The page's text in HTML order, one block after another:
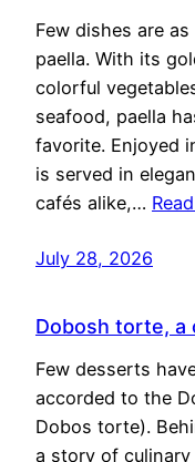
Few dishes are
paella. With its
colorful
seafood, paella
favorite. Enjoyed
is served in
cafés alike,…
July 28, 2026
Dobosh torte, a
Few desserts
accorded to the
Dobos torte).
a story of